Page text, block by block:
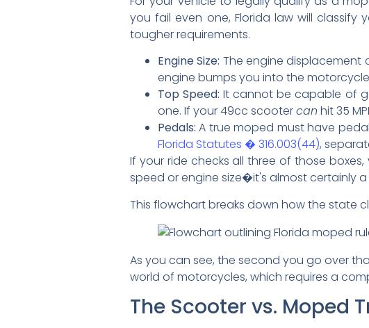
you fail even one, Florida law will
tougher requirements.
Engine Size: The engine
engine bumps you into the
Top Speed: It cannot be capable of
one. If your 49cc scootercan hit 35
Pedals: A true moped must have
Florida Statutes � 316.003(44),
If your ride checks all three of those
speed or engine size�it's almost certainly
This flowchart breaks down how the state
As you can see, the second you go over
world of motorcycles, which requires a
The Scooter vs. Moped